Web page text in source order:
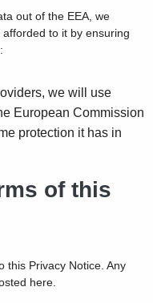
out of the EEA, we
to it by ensuring
we will use
European Commission
protection it has in
of this
this Privacy Notice. Any
here.